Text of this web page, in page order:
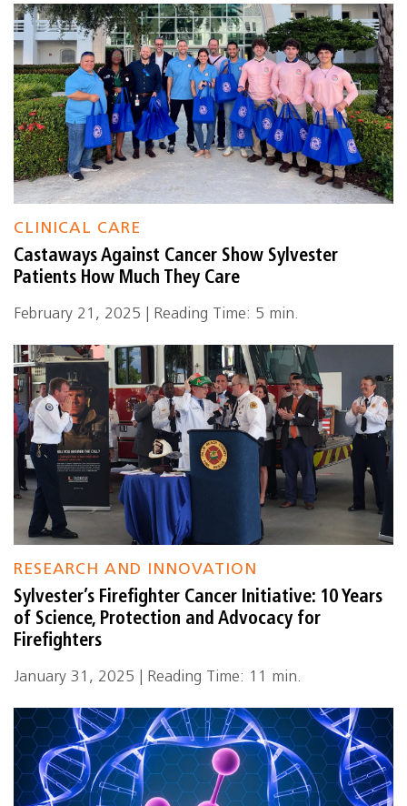
CLINICAL CARE
Castaways Against Cancer Show Sylvester
Patients How Much They Care
February 21, 2025 | Reading Time: 5 min.
RESEARCH AND INNOVATION
Sylvester’s Firefighter Cancer Initiative: 10 Years
of Science, Protection and Advocacy for
Firefighters
January 31, 2025 | Reading Time: 11 min.